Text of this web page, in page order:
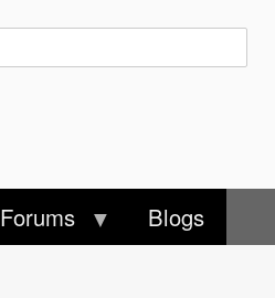
Forums Blogs